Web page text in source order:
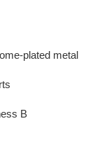
plated metal
B